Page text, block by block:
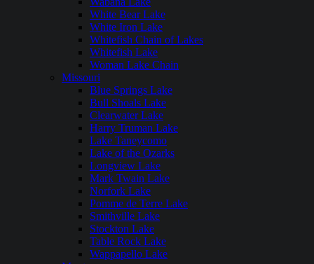
White Bear Lake
White Iron Lake
Whitefish Chain of Lakes
Whitefish Lake
Woman Lake Chain
Missouri
Blue Springs Lake
Bull Shoals Lake
Clearwater Lake
Harry Truman Lake
Lake Taneycomo
Lake of the Ozarks
Longview Lake
Mark Twain Lake
Norfork Lake
Pomme de Terre Lake
Smithville Lake
Stockton Lake
Table Rock Lake
Wappapello Lake